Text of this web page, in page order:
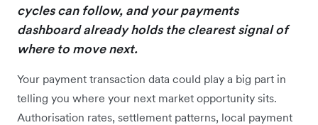
cycles can follow, and your payments
dashboard already holds the clearest signal of
where to move next.
Your payment transaction data could play a big part in
telling you where your next market opportunity sits.
Authorisation rates, settlement patterns, local payment